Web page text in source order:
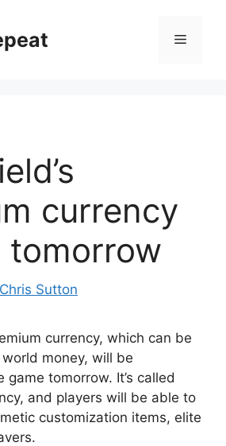
Menu
currency
tomorrow
Chris Sutton
currency, which can be
money, will be
tomorrow. It’s called
and players will be able to
customization items, elite